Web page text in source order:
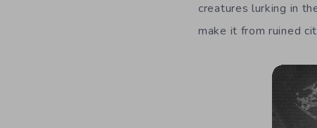
creatures lurking in
make it from ruined